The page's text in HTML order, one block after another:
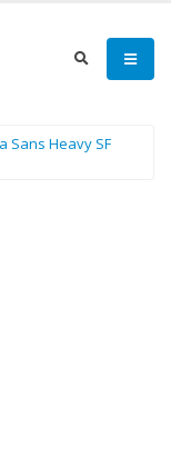
Sans Heavy SF